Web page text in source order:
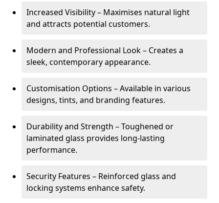
Increased Visibility – Maximises natural light
and attracts potential customers.
Modern and Professional Look – Creates a
sleek, contemporary appearance.
Customisation Options – Available in various
designs, tints, and branding features.
Durability and Strength – Toughened or
laminated glass provides long-lasting
performance.
Security Features – Reinforced glass and
locking systems enhance safety.